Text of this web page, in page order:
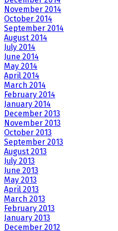
November 2014
October 2014
September 2014
August 2014
July 2014
June 2014
May 2014
April 2014
March 2014
February 2014
January 2014
December 2013
November 2013
October 2013
September 2013
August 2013
July 2013
June 2013
May 2013
April 2013
March 2013
February 2013
January 2013
December 2012